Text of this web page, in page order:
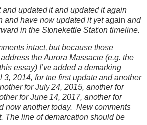
and updated it and updated it again
and have now updated it yetagain and
in the Stonekettle Station timeline.
intact, but because those
the Aurora Massacre (e.g. the
essay) I’ve added a demarking
3, 2014, for the first update and another
for July 24, 2015, another for
for June 14, 2017, another for
now another today. New comments
The line of demarcation should be